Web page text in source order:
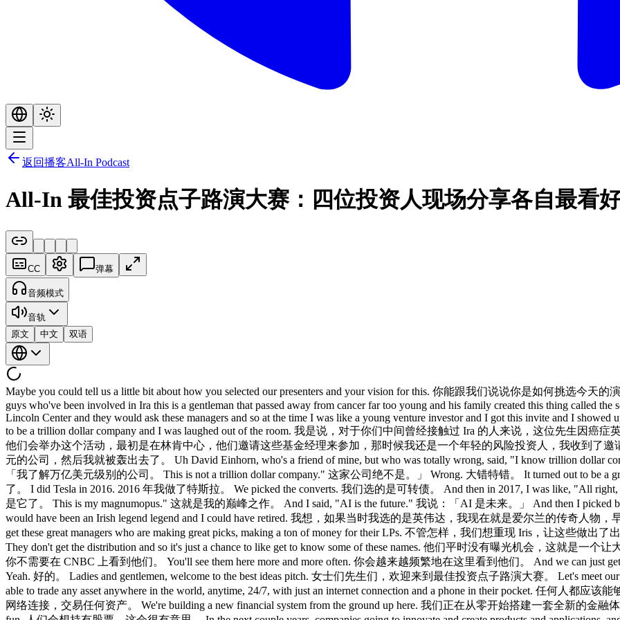
返回播客All-In Podcast
All-In 最佳投资点子路演大赛：四位投资人现场分享各自最看
CC 弹幕
音频模式
音轨
原文
中文 双语
Maybe you could tell us a little bit about how you selected our presenters and your vision for this. 你能跟我们说说你是如何挑选今天
guys who've been involved in Ira this is a gentleman that passed away from cancer far too young and his family created this thing called
Lincoln Center and they would ask these managers and so at the time I was like a young venture investor and I got this invite and I
to be a trillion dollar company and I was laughed out of the room. 我是说，对于你们中间曾经接触过 Ira 的人来说，这位先生因癌
他们会举办这个活动，最初是在林肯中心，他们邀请这些基金经理来参加，那时候我还是一个年轻的风险投资人，我收到了
元的公司，然后我就被轰出去了。 Uh David Einhorn, who's a friend of mine, but who was totally wrong, said, "I know trillion dollar
「我了解万亿美元级别的公司。 This is not a trillion dollar company." 这家公司绝不是。」 Wrong. 大错特错。 It turned out to be
了。 I did Tesla in 2016. 2016 年我做了特斯拉。 We picked the converts. 我们选的是可转债。 And then in 2017, I was like, "All
是它了。 This is my magnumopus." 这就是我的巅峰之作。 And I said, "AI is the future." 我说：「AI 是未来。」 And then I picked
would have been an Irish legend legend and I could have retired. 我想，如果当时我选的是英伟达，我现在就是爱尔兰的传奇人物，
get these great managers who are making great picks, making a ton of money for their LPs. 不管怎样，我们想重现 Iris，让这些做
They don't get the distribution and so it's just a chance to like get to know some of these names. 他们平时没有曝光机会，这就是一个
你不需要在 CNBC 上看到他们。 You'll see them here more and more often. 你会越来越频繁地在这里看到他们。 And we can just
Yeah. 好的。 Ladies and gentlemen, welcome to the best ideas pitch. 女士们先生们，欢迎来到最佳投资点子路演大赛。 Let's meet
able to trade any asset anywhere in the world, anytime, 24/7, with just an internet connection and a phone in their pocket. 任何人都
网络连接，交易任何资产。 We're building a new financial system from the ground up here. 我们正在从零开始搭建一套全新的金融体